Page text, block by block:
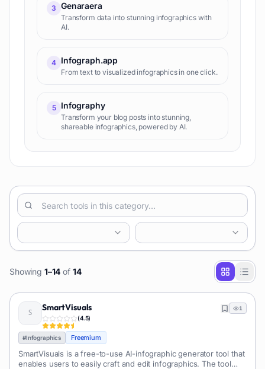
3 Genaraera
Transform data into stunning infographics with
AI.
4 Infograph.app
From text to visualized infographics in one click.
5 Infography
Transform your blog posts into stunning,
shareable infographics, powered by AI.
Showing 1–14 of 14
SmartVisuals
(4.5)
1
#Infographics Freemium
SmartVisuals is a free-to-use AI-infographic generator tool that
enables users to easily craft and edit infographics. The tool